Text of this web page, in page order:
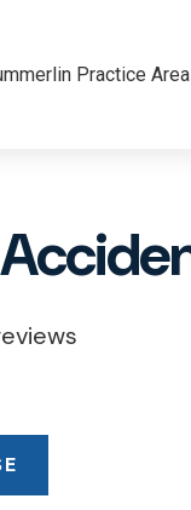
Practice